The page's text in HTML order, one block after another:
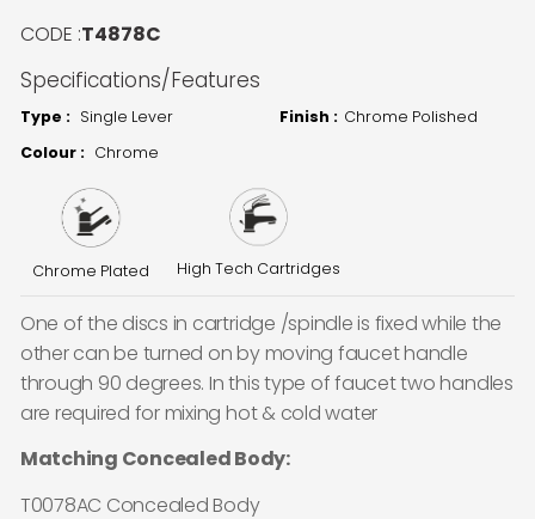
CODE :T4878C
Specifications/Features
Type : Single Lever Finish : Chrome Polished
Colour : Chrome
Chrome Plated High Tech Cartridges
One of the discs in cartridge /spindle is fixed while the
other can be turned on by moving faucet handle
through 90 degrees. In this type of faucet two handles
are required for mixing hot & cold water
Matching Concealed Body:
T0078AC Concealed Body